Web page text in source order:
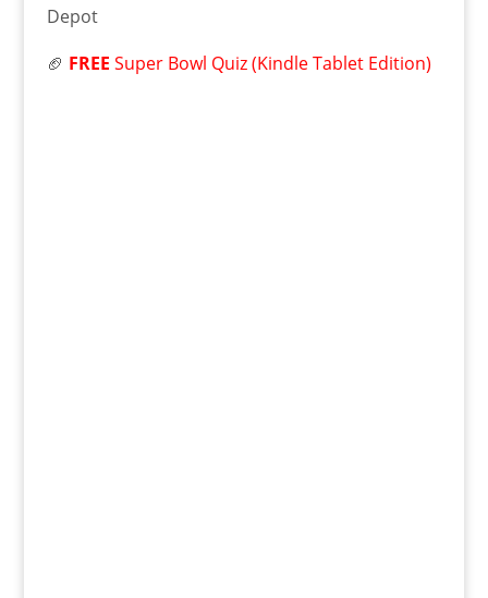
Depot
🏈 FREE Super Bowl Quiz (Kindle Tablet Edition)